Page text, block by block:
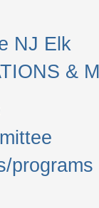
NJ Elk
&
programs